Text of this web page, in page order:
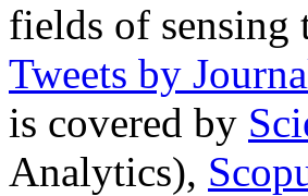
fields of sensing
Tweets by
is covered by
Analytics),